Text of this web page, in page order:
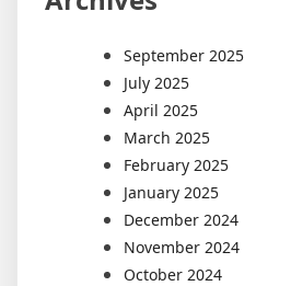
September 2025
July 2025
April 2025
March 2025
February 2025
January 2025
December 2024
November 2024
October 2024